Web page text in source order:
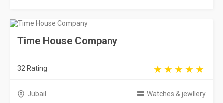
Time House Company
32 Rating
Jubail Watches & jewllery